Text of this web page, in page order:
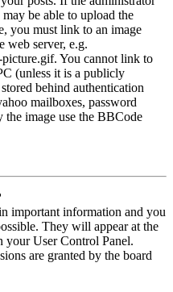
be able to upload the
you must link to an image
web server, e.g.
You cannot link to
(unless it is a publicly
behind authentication
mailboxes, password
the image use the BBCode
important information and you
They will appear at the
User Control Panel.
are granted by the board